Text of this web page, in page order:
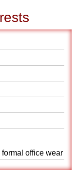
office wear